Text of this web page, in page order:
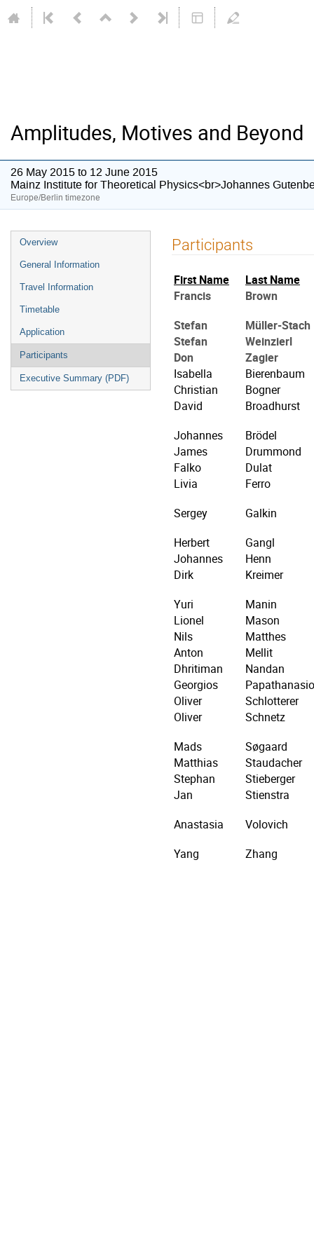
Amplitudes, Motives and Beyond
26 May 2015 to 12 June 2015
Mainz Institute for Theoretical Physics<br>Johannes
Europe/Berlin timezone
Event
menu
Overview
General Information
Travel Information
Timetable
Application
Participants
Executive Summary (PDF)
Participants
First Name
Last Name
Francis
Brown
Stefan
Müller-Stach
Stefan
Weinzierl
Don
Zagier
Isabella
Bierenbaum
Christian
Bogner
David
Broadhurst
Johannes
Brödel
James
Drummond
Falko
Dulat
Livia
Ferro
Sergey
Galkin
Herbert
Gangl
Johannes
Henn
Dirk
Kreimer
Yuri
Manin
Lionel
Mason
Nils
Matthes
Anton
Mellit
Dhritiman
Nandan
Georgios
Oliver
Schlotterer
Oliver
Schnetz
Mads
Søgaard
Matthias
Staudacher
Stephan
Stieberger
Jan
Stienstra
Anastasia
Volovich
Yang
Zhang